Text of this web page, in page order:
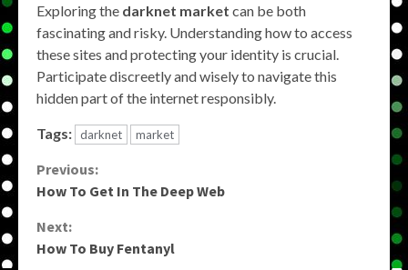
Exploring the darknet market can be both
fascinating and risky. Understanding how to access
these sites and protecting your identity is crucial.
Participate discreetly and wisely to navigate this
hidden part of the internet responsibly.
Tags: darknet market
Continue
Previous:
How To Get In The Deep Web
Next:
How To Buy Fentanyl